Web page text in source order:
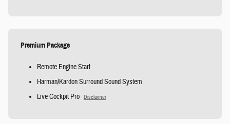
Premium Package
Remote Engine Start
Harman/Kardon Surround Sound System
Live Cockpit Pro
Disclaimer